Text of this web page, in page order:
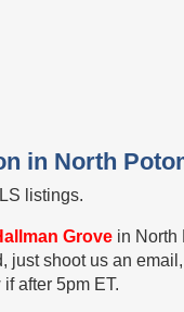
in North
listings.
Grove in North
just shoot us an
after 5pm ET.